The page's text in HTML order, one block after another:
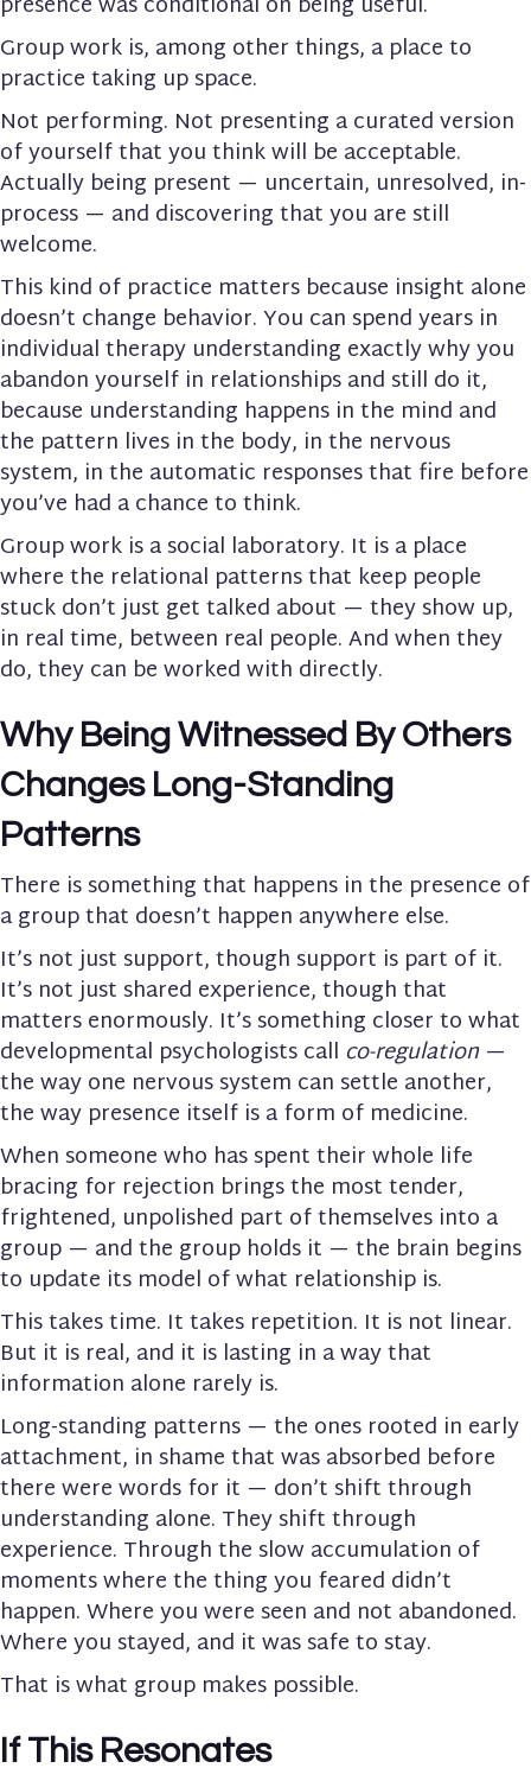
Group work is, among other things, a place to
practice taking up space.
Not performing. Not presenting a curated version
of yourself that you think will be acceptable.
Actually being present — uncertain, unresolved, in-
process — and discovering that you are still
welcome.
This kind of practice matters because insight alone
doesn’t change behavior. You can spend years in
individual therapy understanding exactly why you
abandon yourself in relationships and still do it,
because understanding happens in the mind and
the pattern lives in the body, in the nervous
system, in the automatic responses that fire before
you’ve had a chance to think.
Group work is a social laboratory. It is a place
where the relational patterns that keep people
stuck don’t just get talked about — they show up,
in real time, between real people. And when they
do, they can be worked with directly.
Why Being Witnessed By Others
Changes Long-Standing
Patterns
There is something that happens in the presence of
a group that doesn’t happen anywhere else.
It’s not just support, though support is part of it.
It’s not just shared experience, though that
matters enormously. It’s something closer to what
developmental psychologists call co-regulation—
the way one nervous system can settle another,
the way presence itself is a form of medicine.
When someone who has spent their whole life
bracing for rejection brings the most tender,
frightened, unpolished part of themselves into a
group — and the group holds it — the brain begins
to update its model of what relationship is.
This takes time. It takes repetition. It is not linear.
But it is real, and it is lasting in a way that
information alone rarely is.
Long-standing patterns — the ones rooted in early
attachment, in shame that was absorbed before
there were words for it — don’t shift through
understanding alone. They shift through
experience. Through the slow accumulation of
moments where the thing you feared didn’t
happen. Where you were seen and not abandoned.
Where you stayed, and it was safe to stay.
That is what group makes possible.
If This Resonates